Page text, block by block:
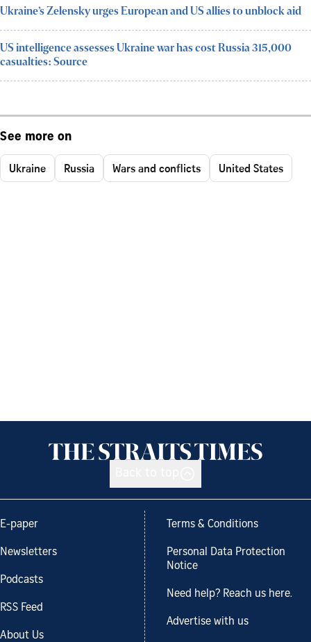
Ukraine’s Zelensky urges European and US allies to unblock aid
US intelligence assesses Ukraine war has cost Russia 315,000
casualties: Source
See more on
Ukraine Russia Wars and conflicts United States
E-paper
Newsletters
Podcasts
RSS Feed
About Us
Terms & Conditions
Personal Data Protection
Notice
Need help? Reach us here.
Advertise with us